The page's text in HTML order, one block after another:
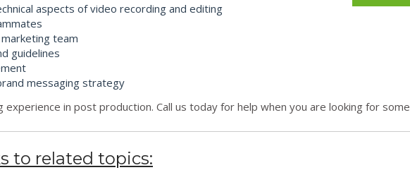
aspects of video recording and editing
team
guidelines
messaging strategy
in post production. Call us today for help when you are looking for some
to related topics: